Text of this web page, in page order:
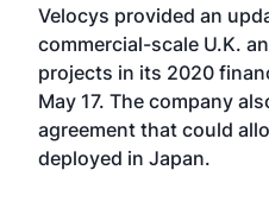
Velocys provided an
commercial-scale U.K.
projects in its 2020
May 17. The company
agreement that could
deployed in Japan.